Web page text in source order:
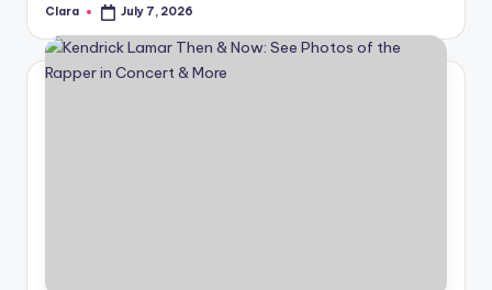
n
d
Posted
Clara July 7, 2026